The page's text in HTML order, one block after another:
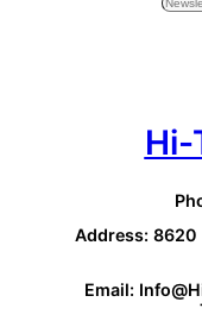
Hi-
Address: 8620
Email: